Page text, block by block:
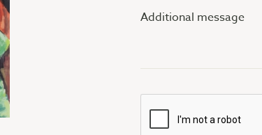
Additional